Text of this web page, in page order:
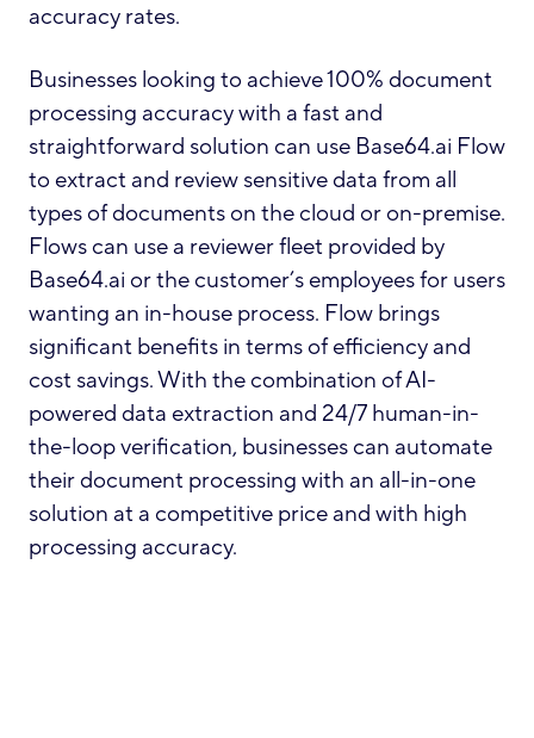
accuracy rates.
Businesses looking to achieve 100% document
processing accuracy with a fast and
straightforward solution can use Base64.ai Flow
to extract and review sensitive data from all
types of documents on the cloud or on-premise.
Flows can use a reviewer fleet provided by
Base64.ai or the customer’s employees for users
wanting an in-house process. Flow brings
significant benefits in terms of efficiency and
cost savings. With the combination of AI-
powered data extraction and 24/7 human-in-
the-loop verification, businesses can automate
their document processing with an all-in-one
solution at a competitive price and with high
processing accuracy.